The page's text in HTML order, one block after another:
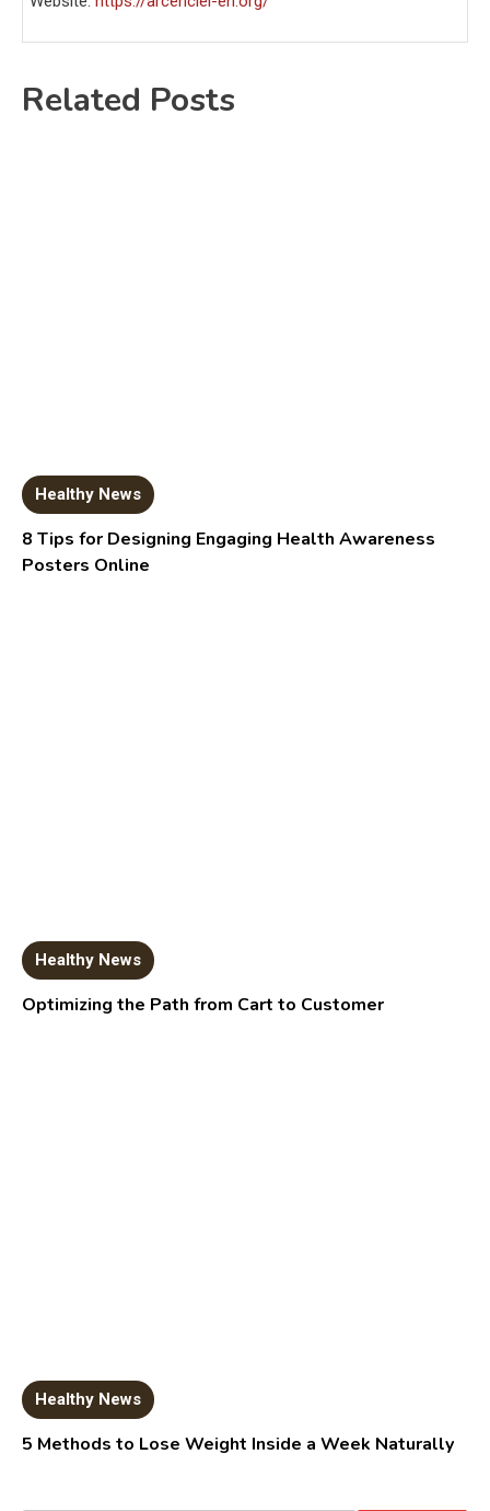
Related Posts
Healthy News
8 Tips for Designing Engaging Health Awareness
Posters Online
Healthy News
Optimizing the Path from Cart to Customer
Healthy News
5 Methods to Lose Weight Inside a Week Naturally